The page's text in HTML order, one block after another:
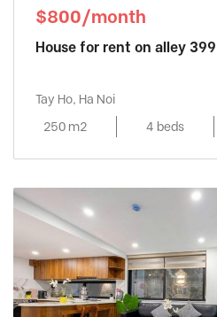
$800/month
House for rent on alley
Tay Ho, Ha Noi
250 m2
4 beds